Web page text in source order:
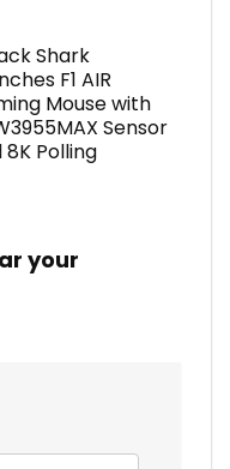
Shark
F1 AIR
Mouse with
Sensor
8K Polling
your